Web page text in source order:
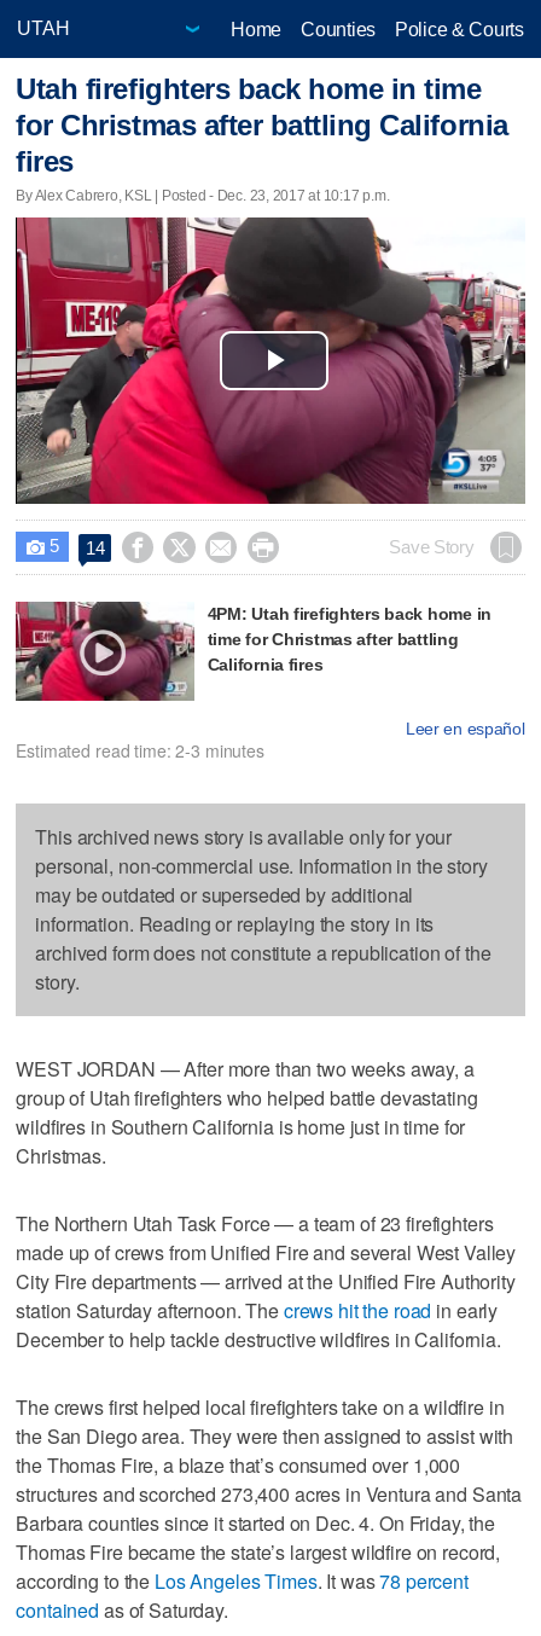
Home Counties Police & Courts
Utah firefighters back home in time
for Christmas after battling California
fires
By Alex Cabrero, KSL | Posted - Dec. 23, 2017 at 10:17 p.m.
Play
Video
 5 14     Save Story
4PM: Utah firefighters back home in
time for Christmas after battling
California fires
Leer en español
Estimated read time: 2-3 minutes
This archived news story is available only for your
personal, non-commercial use. Information in the story
may be outdated or superseded by additional
information. Reading or replaying the story in its
archived form does not constitute a republication of the
story.
WEST JORDAN — After more than two weeks away, a
group of Utah firefighters who helped battle devastating
wildfires in Southern California is home just in time for
Christmas.
The Northern Utah Task Force — a team of 23 firefighters
made up of crews from Unified Fire and several West Valley
City Fire departments — arrived at the Unified Fire Authority
station Saturday afternoon. Thecrews hit the road in early
December to help tackle destructive wildfires in California.
The crews first helped local firefighters take on a wildfire in
the San Diego area. They were then assigned to assist with
the Thomas Fire, a blaze that’s consumed over 1,000
structures and scorched 273,400 acres in Ventura and Santa
Barbara counties since it started on Dec. 4. On Friday, the
Thomas Fire became the state’s largest wildfire on record,
according to the Los Angeles Times. It was78 percent
contained as of Saturday.